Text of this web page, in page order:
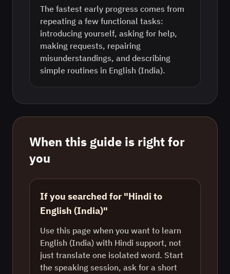
The fastest early progress comes from
repeating a few functional tasks:
introducing yourself, asking for help,
making requests, repairing
misunderstandings, and describing
simple routines in English (India).
When this guide is right for
you
If you searched for "Hindi to
English (India)"
Use this page when you want to learn
English (India) with Hindi support, not
just translate one isolated word. Start
the speaking session, ask for a short